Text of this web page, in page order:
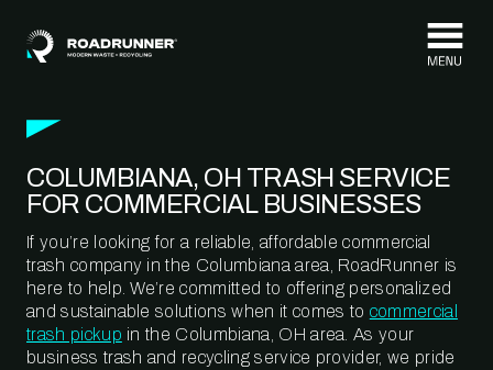
COLUMBIANA, OH TRASH SERVICE
FOR COMMERCIAL BUSINESSES
If you’re looking for a reliable, affordable commercial
trash company in the Columbiana area, RoadRunner is
here to help. We’re committed to offering personalized
and sustainable solutions when it comes to commercial
trash pickup in the Columbiana, OH area. As your
business trash and recycling service provider, we pride